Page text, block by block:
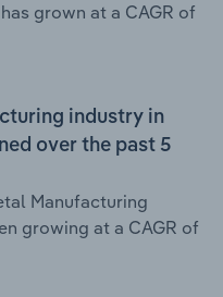
grown at a CAGR of
industry in
over the past 5
Manufacturing
growing at a CAGR of